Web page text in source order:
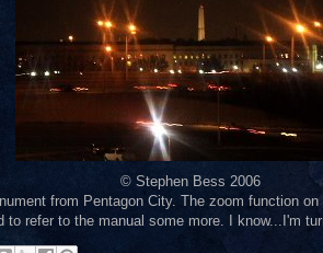
© Stephen Bess 2006
from Pentagon City. The zoom function
refer to the manual some more. I know...I'm